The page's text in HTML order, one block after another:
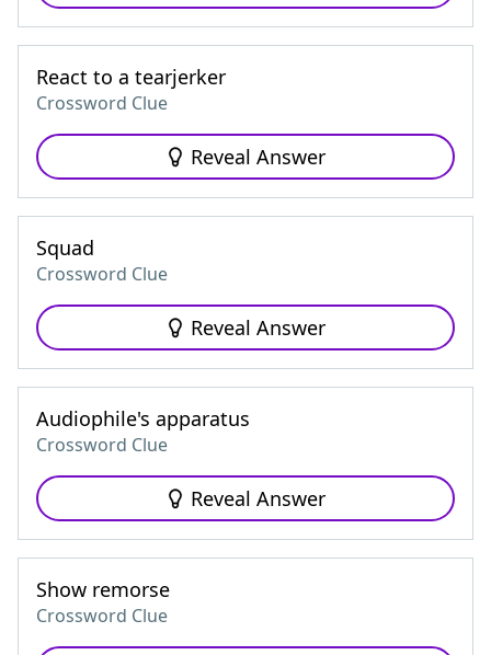
React to a tearjerker
Crossword Clue
Reveal Answer
Squad
Crossword Clue
Reveal Answer
Audiophile's apparatus
Crossword Clue
Reveal Answer
Show remorse
Crossword Clue